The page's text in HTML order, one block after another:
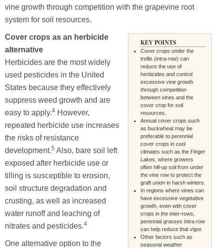
vine growth through competition with the grapevine root
system for soil resources.
KEY POINTS
Cover crops under the
trellis (intra-row) can
reduce the use of
herbicides and control
excessive vine growth
through competition
between vines and the
cover crop for soil
resources.
Annual cover crops such
as buckwheat may be
preferable to perennial
cover crops in cool
climates such as the Finger
Lakes, where growers
often hill-up soil from under
the vine row to protect the
graft union in harsh winters.
In regions where vines can
have excessive vegetative
growth, even with cover
crops in the inter-rows,
perennial grasses intra-row
can help reduce that vigor.
Other factors such as
seasonal weather
Cover crops as an herbicide
alternative
Herbicides are the most widely
used pesticides in the United
States because they effectively
suppress weed growth and are
easy to apply.4 However,
repeated herbicide use increases
the risks of resistance
development.5 Also, bare soil left
exposed after herbicide use or
tilling is susceptible to erosion,
soil structure degradation and
crusting, as well as increased
water runoff and leaching of
nitrates and pesticides.4
One alternative option to the